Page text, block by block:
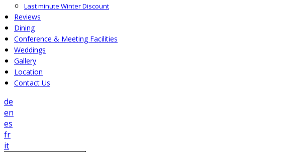
Last minute Winter Discount
Reviews
Dining
Conference & Meeting Facilities
Weddings
Gallery
Location
Contact Us
de
en
es
fr
it